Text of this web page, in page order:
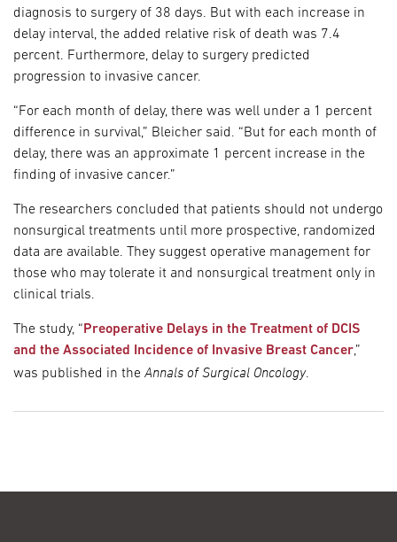
diagnosis to surgery of 38 days. But with each increase in
delay interval, the added relative risk of death was 7.4
percent. Furthermore, delay to surgery predicted
progression to invasive cancer.
“For each month of delay, there was well under a 1 percent
difference in survival,” Bleicher said. “But for each month of
delay, there was an approximate 1 percent increase in the
finding of invasive cancer.”
The researchers concluded that patients should not undergo
nonsurgical treatments until more prospective, randomized
data are available. They suggest operative management for
those who may tolerate it and nonsurgical treatment only in
clinical trials.
The study, “ Preoperative Delays in the Treatment of DCIS
and the Associated Incidence of Invasive Breast Cancer,”
was published in the Annals of Surgical Oncology.